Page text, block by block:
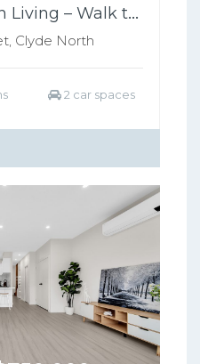
Prime Clyde North Living – Walk to Shops, Zoned for Kambrya College
Clyde North
2 car spaces